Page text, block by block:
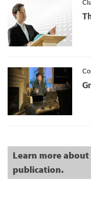
Learn more
publication.